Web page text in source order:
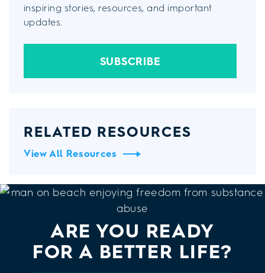
inspiring stories, resources, and important
updates.
SUBSCRIBE
RELATED RESOURCES
View All Resources
ARE YOU READY
FOR A BETTER LIFE?